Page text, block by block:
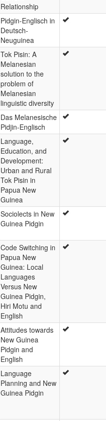
Relationship
Pidgin-Englisch in
Deutsch-
Neuguinea
Tok Pisin: A
Melanesian
solution to the
problem of
Melanesian
linguistic diversity
Das Melanesische
Pidjin-Englisch
Language,
Education, and
Development:
Urban and Rural
Tok Pisin in
Papua New
Guinea
Sociolects in New
Guinea Pidgin
Code Switching in
Papua New
Guinea: Local
Languages
Versus New
Guinea Pidgin,
Hiri Motu and
English
Attitudes towards
New Guinea
Pidgin and
English
Language
Planning and New
Guinea Pidgin